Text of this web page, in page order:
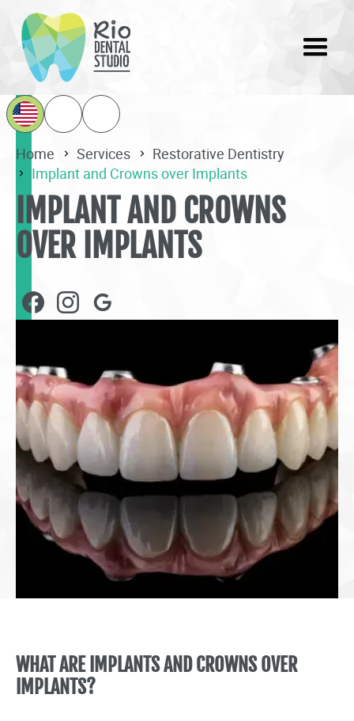
Home Services
Restorative Dentistry
Implant and Crowns over Implants
IMPLANT AND CROWNS
OVER IMPLANTS
WHAT ARE IMPLANTS AND CROWNS OVER
IMPLANTS?